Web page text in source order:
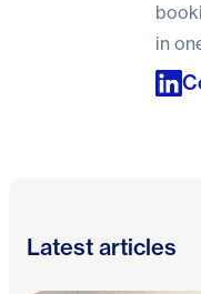
in
Latest articles